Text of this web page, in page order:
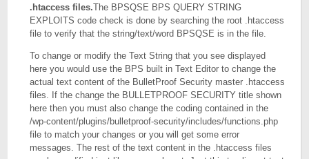
.htaccess files.The BPSQSE BPS QUERY STRING
EXPLOITS code check is done by searching the root .htaccess
file to verify that the string/text/word BPSQSE is in the file.
To change or modify the Text String that you see displayed
here you would use the BPS built in Text Editor to change the
actual text content of the BulletProof Security master .htaccess
files. If the change the BULLETPROOF SECURITY title shown
here then you must also change the coding contained in the
/wp-content/plugins/bulletproof-security/includes/functions.php
file to match your changes or you will get some error
messages. The rest of the text content in the .htaccess files